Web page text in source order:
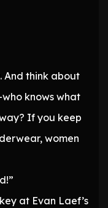
And think about
knows what
If you keep
women
at Evan Laef’s